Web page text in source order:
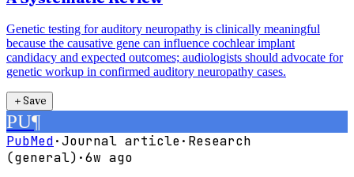
Genetic testing for auditory neuropathy is clinically meaningful
because the causative gene can influence cochlear implant
candidacy and expected outcomes; audiologists should advocate for
genetic workup in confirmed auditory neuropathy cases.
＋Save
PU¶
PubMed·Journal article· Research
(general) ·6w ago